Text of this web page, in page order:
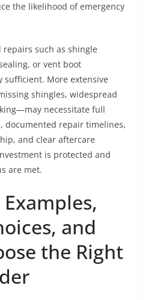
the likelihood of emergency
repairs such as shingle
or vent boot
sufficient. More extensive
shingles, widespread
necessitate full
documented repair timelines,
and clear aftercare
is protected and
are met.
and
the Right